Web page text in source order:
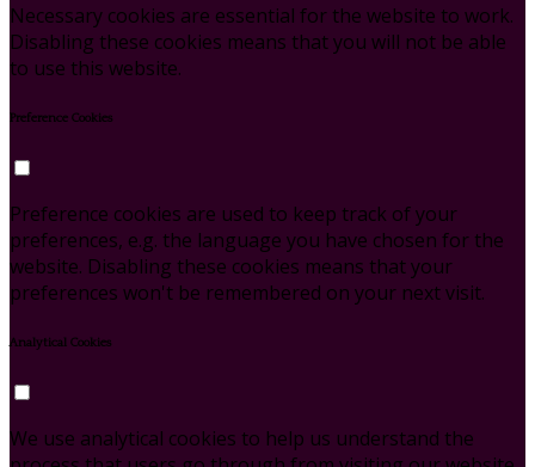
Necessary cookies are essential for the website to work.
Disabling these cookies means that you will not be able
to use this website.
Preference Cookies
Preference cookies are used to keep track of your
preferences, e.g. the language you have chosen for the
website. Disabling these cookies means that your
preferences won't be remembered on your next visit.
Analytical Cookies
We use analytical cookies to help us understand the